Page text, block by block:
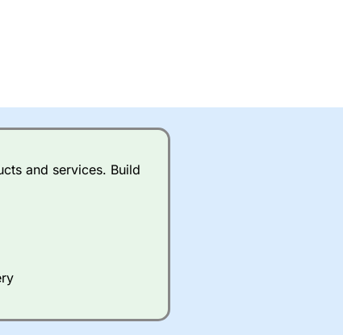
range of markets to
like EURGBP and
brokerfor most UK
and international
the spread.
and services. Build